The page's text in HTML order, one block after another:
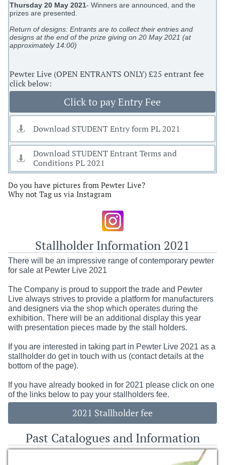
Thursday 20 May 2021- Winners are announced, and the
prizes are presented.
Return of designs: Entrants are to collect their entries and
designs at the end of the prize giving on 20 May 2021 (at
approximately 14:00)
​Pewter Live (OPEN ENTRANTS ONLY) £25 entrant fee
click below:
Click to pay Entry Fee
Download STUDENT Entry form PL 2021

Download STUDENT Entrant Terms and
Conditions PL 2021

Do you have pictures from Pewter Live?
Why not Tag us via Instagram
Stallholder Information 2021
There will be an impressive range of contemporary pewter
for sale at Pewter Live 2021
The Company is proud to support the trade and Pewter
Live always strives to provide a platform for manufacturers
and designers via the shop which operates during the
exhibition. There will be an additional display this year
with presentation pieces made by the stall holders.
If you are interested in taking part in Pewter Live 2021 as a
stallholder do get in touch with us (contact details at the
bottom of the page).
If you have already booked in for 2021 please click on one
of the links below to pay your stallholders fee.
2021 Stallholder fee
Past Catalogues and Information